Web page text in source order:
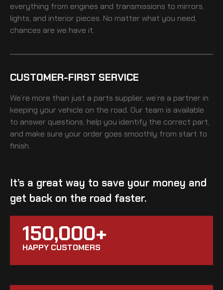
everything from engines and transmissions to mirrors,
lights, and interior pieces. No matter what you need,
chances are we have it.
CUSTOMER-FIRST SERVICE
We’re more than just a parts supplier, we’re a partner in
keeping your vehicle on the road. Our team is available
to answer questions, help you identify the correct part,
and make sure your order goes smoothly from start to
finish.
It’s a great way to save your money and
get back on the road faster.
150,000+
HAPPY CUSTOMERS